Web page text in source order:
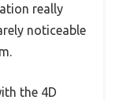
really
noticeable
the 4D